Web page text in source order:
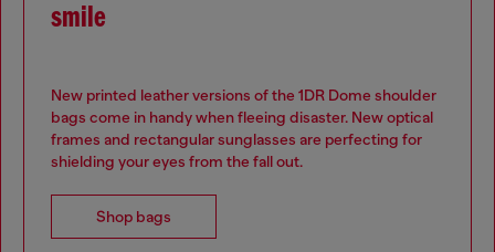
smile
New printed leather versions of the 1DR Dome shoulder
bags come in handy when fleeing disaster. New optical
frames and rectangular sunglasses are perfecting for
shielding your eyes from the fall out.
Shop bags